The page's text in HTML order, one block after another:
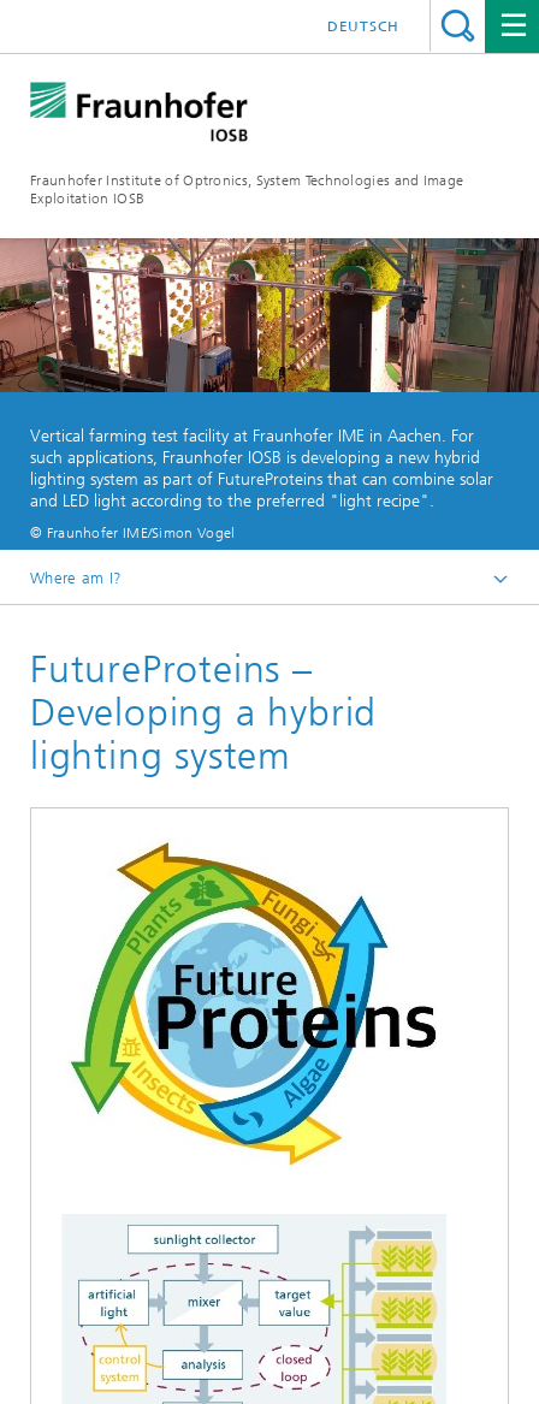
Fraunhofer Institute of Optronics, System Technologies and Image
Exploitation IOSB
DEUTSCH
Vertical farming test facility at Fraunhofer IME in Aachen. For
such applications, Fraunhofer IOSB is developing a new hybrid
lighting system as part of FutureProteins that can combine solar
and LED light according to the preferred "light recipe".
© Fraunhofer IME/Simon Vogel
Where am I?
Projects and products
FutureProteins –
Developing a hybrid
lighting system